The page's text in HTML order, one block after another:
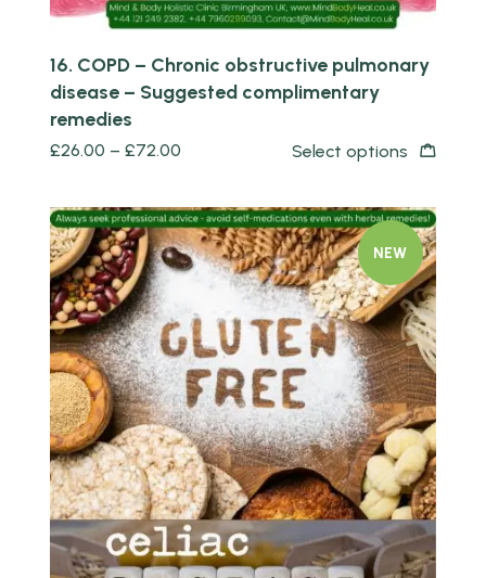
16. COPD – Chronic obstructive pulmonary
disease – Suggested complimentary
remedies
£26.00 – £72.00 Select options
NEW
Quick view